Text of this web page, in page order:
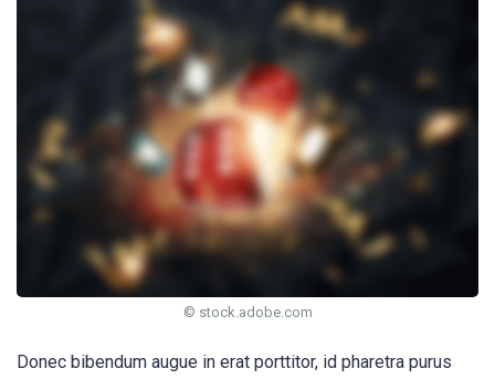
© stock.adobe.com
Donec bibendum augue in erat porttitor, id pharetra purus